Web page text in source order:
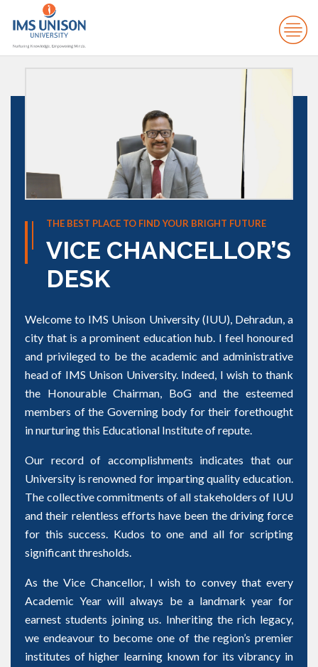
THE BEST PLACE TO FIND YOUR BRIGHT FUTURE
VICE CHANCELLOR’S
DESK
Welcome to IMS Unison University (IUU), Dehradun, a
city that is a prominent education hub. I feel honoured
and privileged to be the academic and administrative
head of IMS Unison University. Indeed, I wish to thank
the Honourable Chairman, BoG and the esteemed
members of the Governing body for their forethought
in nurturing this Educational Institute of repute.
Our record of accomplishments indicates that our
University is renowned for imparting quality education.
The collective commitments of all stakeholders of IUU
and their relentless efforts have been the driving force
for this success. Kudos to one and all for scripting
significant thresholds.
As the Vice Chancellor, I wish to convey that every
Academic Year will always be a landmark year for
earnest students joining us. Inheriting the rich legacy,
we endeavour to become one of the region’s premier
institutes of higher learning known for its vibrancy in